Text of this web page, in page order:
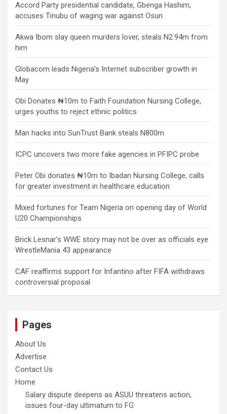
Accord Party presidential candidate, Gbenga Hashim,
accuses Tinubu of waging war against Osun
Akwa Ibom slay queen murders lover, steals N2.94m from
him
Globacom leads Nigeria’s Internet subscriber growth in
May
Obi Donates ₦10m to Faith Foundation Nursing College,
urges youths to reject ethnic politics
Man hacks into SunTrust Bank steals N800m
ICPC uncovers two more fake agencies in PFIPC probe
Peter Obi donates ₦10m to Ibadan Nursing College, calls
for greater investment in healthcare education
Mixed fortunes for Team Nigeria on opening day of World
U20 Championships
Brick Lesnar’s WWE story may not be over as officials eye
WrestleMania 43 appearance
CAF reaffirms support for Infantino after FIFA withdraws
controversial proposal
Pages
About Us
Advertise
Contact Us
Home
Salary dispute deepens as ASUU threatens action,
issues four-day ultimatum to FG